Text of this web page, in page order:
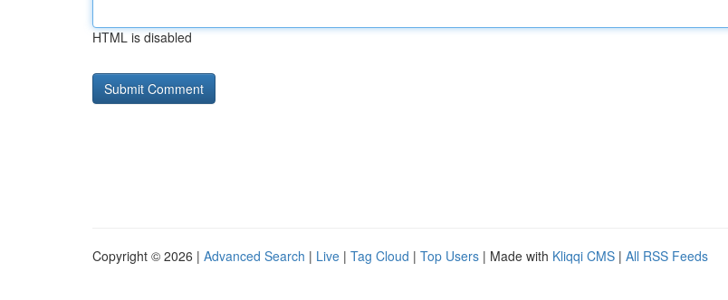
HTML is disabled
Copyright © 2026 | Advanced Search | Live | Tag Cloud | Top Users | Made with Kliqqi CMS | All RSS Feeds